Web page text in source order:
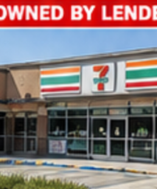
Leaflet
Find Net Lease Properties